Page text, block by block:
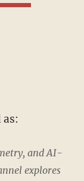
as:
and AI-
explores